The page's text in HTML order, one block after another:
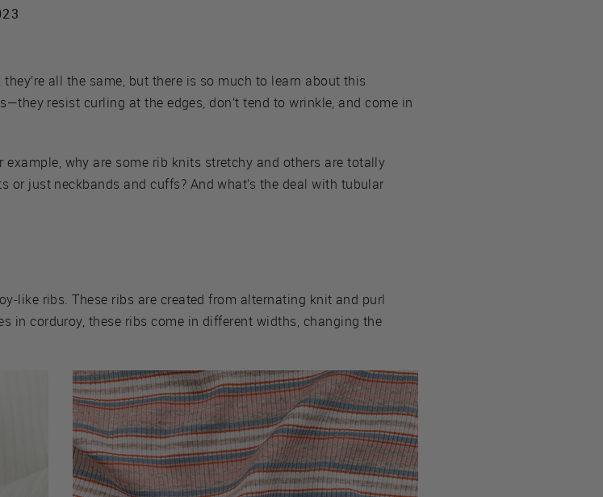
all the same, but there is so much to learn about this
resist curling at the edges, don’t tend to wrinkle, and come in
why are some rib knits stretchy and others are totally
or just neckbands and cuffs? And what’s the deal with tubular
like ribs. These ribs are created from alternating knit and purl
in corduroy, these ribs come in different widths, changing the